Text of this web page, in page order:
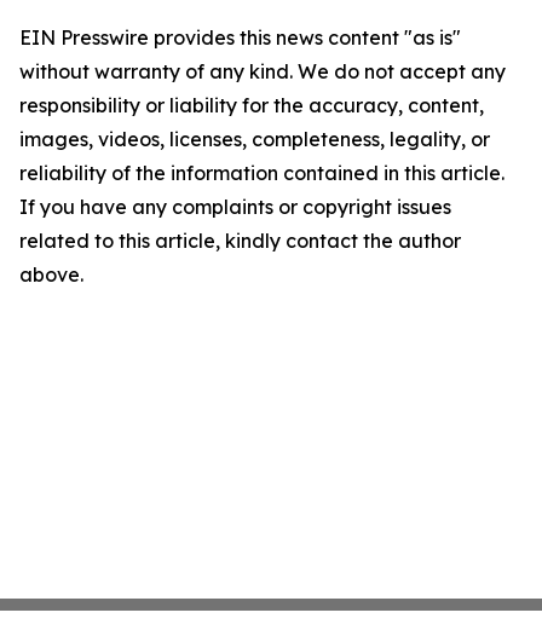
EIN Presswire provides this news content "as is"
without warranty of any kind. We do not accept any
responsibility or liability for the accuracy, content,
images, videos, licenses, completeness, legality, or
reliability of the information contained in this article.
If you have any complaints or copyright issues
related to this article, kindly contact the author
above.